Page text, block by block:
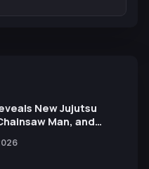
New Jujutsu
Man, and
Anniversary Expo